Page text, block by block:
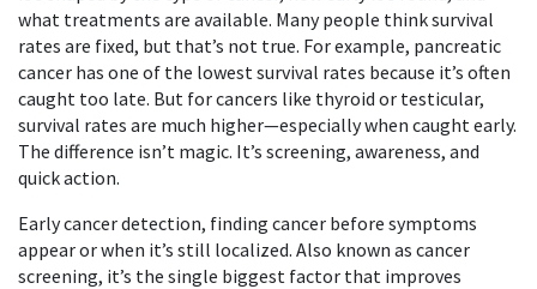
what treatments are available. Many people think survival
rates are fixed, but that’s not true. For example, pancreatic
cancer has one of the lowest survival rates because it’s often
caught too late. But for cancers like thyroid or testicular,
survival rates are much higher—especially when caught early.
The difference isn’t magic. It’s screening, awareness, and
quick action.
Early cancer detection, finding cancer before symptoms
appear or when it’s still localized. Also known as cancer
screening, it’s the single biggest factor that improves